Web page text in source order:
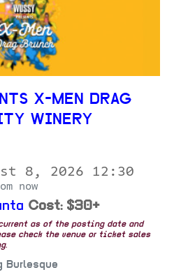
X-MEN DRAG
WINERY
8, 2026 12:30
now
Cost: $30+
as of the posting date and
check the venue or ticket sales
Burlesque